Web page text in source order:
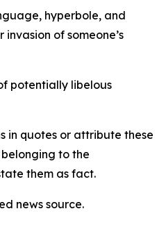
hyperbole, and
of someone’s
potentially libelous
in quotes or attribute these
to the
them as fact.
news source.